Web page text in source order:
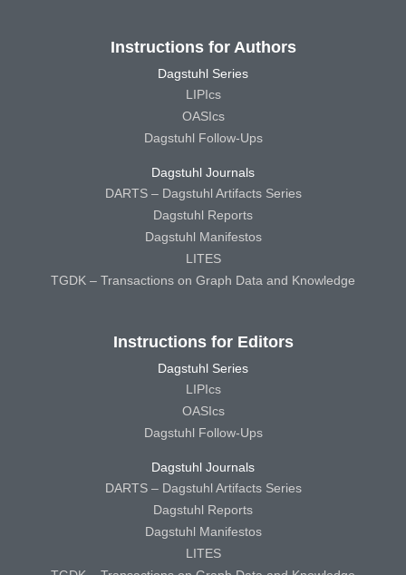
Instructions for Authors
Dagstuhl Series
LIPIcs
OASIcs
Dagstuhl Follow-Ups
Dagstuhl Journals
DARTS – Dagstuhl Artifacts Series
Dagstuhl Reports
Dagstuhl Manifestos
LITES
TGDK – Transactions on Graph Data and Knowledge
Instructions for Editors
Dagstuhl Series
LIPIcs
OASIcs
Dagstuhl Follow-Ups
Dagstuhl Journals
DARTS – Dagstuhl Artifacts Series
Dagstuhl Reports
Dagstuhl Manifestos
LITES